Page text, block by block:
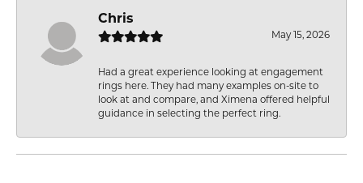
Chris
May 15, 2026
Had a great experience looking at engagement
rings here. They had many examples on-site to
look at and compare, and Ximena offered helpful
guidance in selecting the perfect ring.